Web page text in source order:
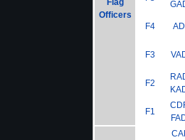
Flag
Officers
F4
F3
F2
F1